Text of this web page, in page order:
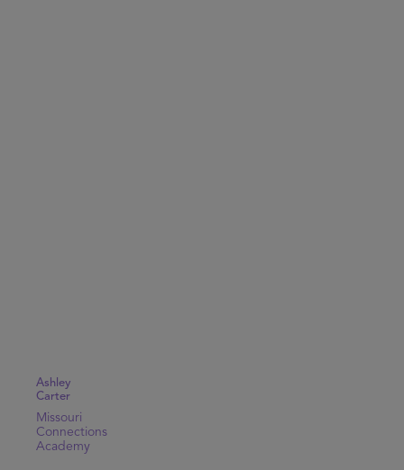
Ashley
Carter
Missouri
Connections
Academy